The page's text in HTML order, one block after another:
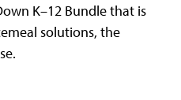
K–12 Bundle that is
solutions, the